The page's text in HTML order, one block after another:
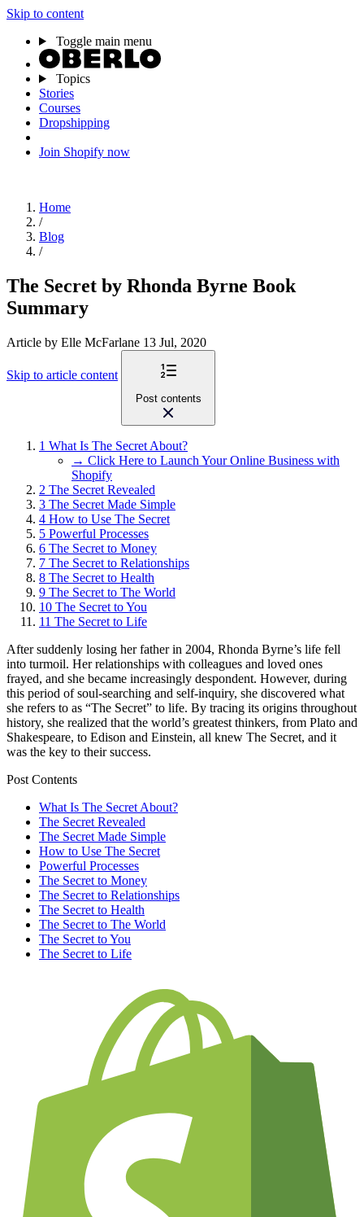
Skip to content
Toggle main menu
Topics
Stories
Courses
Dropshipping
Join Shopify now
Home
/
Blog
/
The Secret by Rhonda Byrne Book
Summary
Article by Elle McFarlane 13 Jul, 2020
Skip to article content
Post contents
1 What Is The Secret About?
→ Click Here to Launch Your Online Business with
Shopify
2 The Secret Revealed
3 The Secret Made Simple
4 How to Use The Secret
5 Powerful Processes
6 The Secret to Money
7 The Secret to Relationships
8 The Secret to Health
9 The Secret to The World
10 The Secret to You
11 The Secret to Life
After suddenly losing her father in 2004, Rhonda Byrne’s life fell
into turmoil. Her relationships with colleagues and loved ones
frayed, and she became increasingly despondent. However, during
this period of soul-searching and self-inquiry, she discovered what
she refers to as “The Secret” to life. By tracing its origins throughout
history, she realized that the world’s greatest thinkers, from Plato and
Shakespeare, to Edison and Einstein, all knew The Secret, and it
was the key to their success.
Post Contents
What Is The Secret About?
The Secret Revealed
The Secret Made Simple
How to Use The Secret
Powerful Processes
The Secret to Money
The Secret to Relationships
The Secret to Health
The Secret to The World
The Secret to You
The Secret to Life